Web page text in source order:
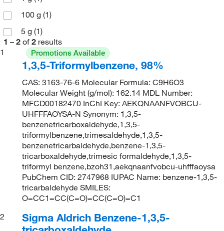
100 g (1)
5 g (1)
1 – 2 of 2 results
1
Promotions Available
1,3,5-Triformylbenzene, 98%
CAS: 3163-76-6 Molecular Formula: C9H6O3
Molecular Weight (g/mol): 162.14 MDL Number:
MFCD00182470 InChI Key: AEKQNAANFVOBCU-
UHFFFAOYSA-N Synonym: 1,3,5-
benzenetricarboxaldehyde,1,3,5-
triformylbenzene,trimesaldehyde,1,3,5-
benzenetricarbaldehyde,benzene-1,3,5-
tricarboxaldehyde,trimesic formaldehyde,1,3,5-
triformyl benzene,bzoh31,aekqnaanfvobcu-uhfffaoysa
PubChem CID: 2747968 IUPAC Name: benzene-1,3,5-
tricarbaldehyde SMILES:
O=CC1=CC(C=O)=CC(C=O)=C1
2
Sigma Aldrich Benzene-1,3,5-